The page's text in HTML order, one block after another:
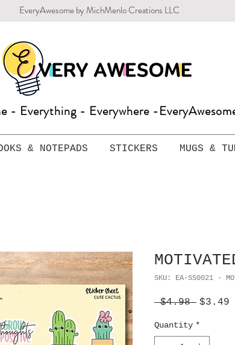
EveryAwesome by MichMenlo Creations LLC
- Everything - Everywhere -
& NOTEPADS STICKERS MUGS &
SKU: EA-SS0021 -
$4.98 Regular
$3.49
Quantity *